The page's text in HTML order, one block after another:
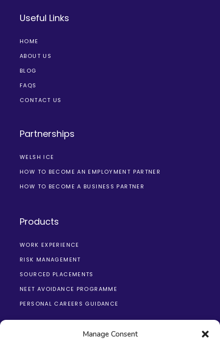
Manage Consent
Useful Links
HOME
ABOUT US
BLOG
FAQS
CONTACT US
Partnerships
WELSH ICE
HOW TO BECOME AN EMPLOYMENT PARTNER
HOW TO BECOME A BUSINESS PARTNER
Products
WORK EXPERIENCE
RISK MANAGEMENT
SOURCED PLACEMENTS
NEET AVOIDANCE PROGRAMME
PERSONAL CAREERS GUIDANCE